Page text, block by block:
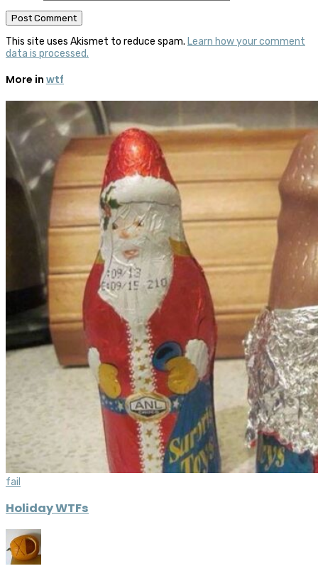
This site uses Akismet to reduce spam. Learn how your comment
data is processed.
More in wtf
fail
Holiday WTFs